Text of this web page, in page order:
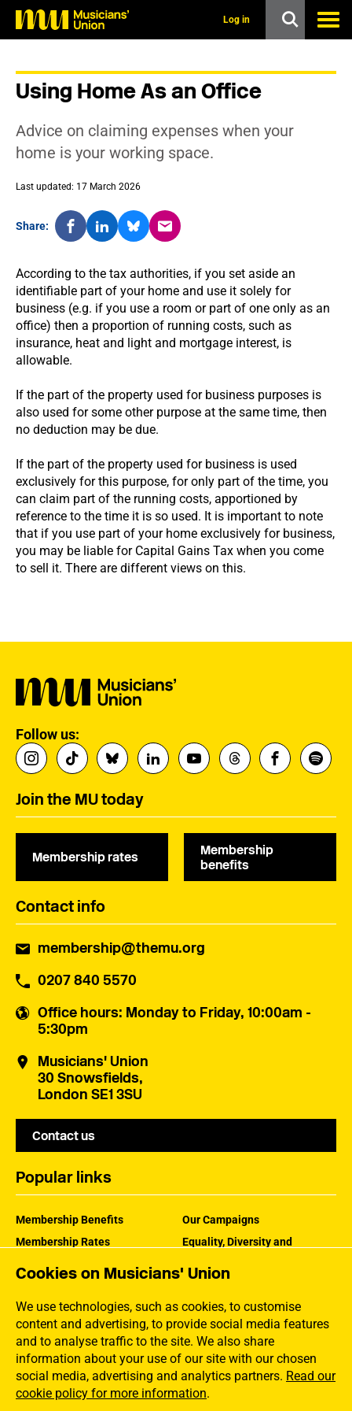
Cookies on Musicians' Union
We use technologies, such as cookies, to customise
content and advertising, to provide social media features
and to analyse traffic to the site. We also share
information about your use of our site with our chosen
social media, advertising and analytics partners. Read our
cookie policy for more information.
Log in
Using Home As an Office
Advice on claiming expenses when your
home is your working space.
Last updated: 17 March 2026
Share:
According to the tax authorities, if you set aside an
identifiable part of your home and use it solely for
business (e.g. if you use a room or part of one only as an
office) then a proportion of running costs, such as
insurance, heat and light and mortgage interest, is
allowable.
If the part of the property used for business purposes is
also used for some other purpose at the same time, then
no deduction may be due.
If the part of the property used for business is used
exclusively for this purpose, for only part of the time, you
can claim part of the running costs, apportioned by
reference to the time it is so used. It is important to note
that if you use part of your home exclusively for business,
you may be liable for Capital Gains Tax when you come
to sell it. There are different views on this.
Follow us:
Join the MU today
Membership rates
Membership
benefits
Contact info
membership@themu.org
0207 840 5570
Office hours: Monday to Friday, 10:00am -
5:30pm
Musicians' Union
30 Snowsfields,
London SE1 3SU
Contact us
Popular links
Membership Benefits
Membership Rates
Our Campaigns
Equality, Diversity and
How the MU Works
Jargon Buster